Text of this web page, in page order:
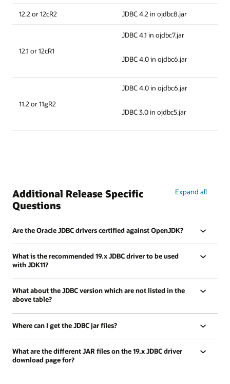
12.2 or 12cR2 JDBC 4.2 in ojdbc8.jar
12.1 or 12cR1
JDBC 4.1 in ojdbc7.jar
JDBC 4.0 in ojdbc6.jar
11.2 or 11gR2
JDBC 4.0 in ojdbc6.jar
JDBC 3.0 in ojdbc5.jar
Additional Release Specific
Questions
Expand all
Are the Oracle JDBC drivers certified against OpenJDK?
What is the recommended 19.x JDBC driver to be used
with JDK11?
What about the JDBC version which are not listed in the
above table?
Where can I get the JDBC jar files?
What are the different JAR files on the 19.x JDBC driver
download page for?